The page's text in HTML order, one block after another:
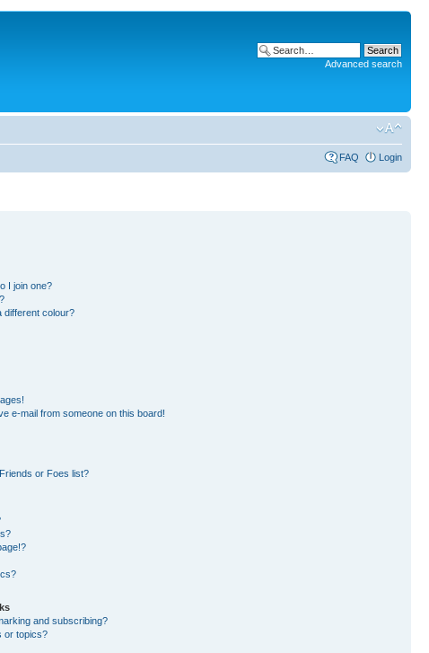
Advanced search
FAQ Login
I join one?
different colour?
e-mail from someone on this board!
or Foes list?
and subscribing?
or topics?